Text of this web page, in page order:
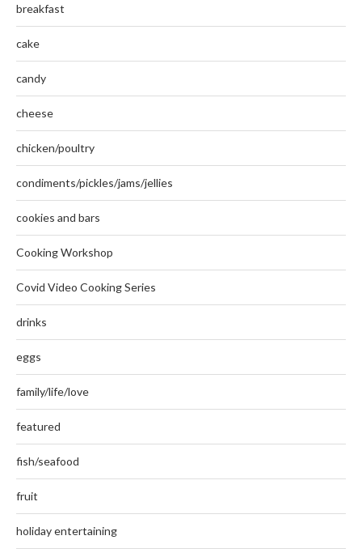
breakfast
cake
candy
cheese
chicken/poultry
condiments/pickles/jams/jellies
cookies and bars
Cooking Workshop
Covid Video Cooking Series
drinks
eggs
family/life/love
featured
fish/seafood
fruit
holiday entertaining